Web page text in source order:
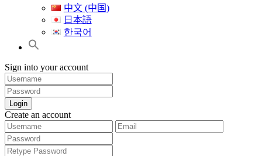
中文 (中国)
日本語
한국어
Sign into your account
Login
Create an account